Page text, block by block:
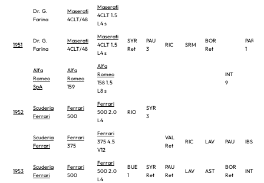
Dr. G.
Farina
Maserati
4CLT/48
Maserati
4CLT 1.5
L4 s
1951
Dr. G.
Farina
Maserati
4CLT/48
Maserati
4CLT 1.5
L4 s
SYR
Ret
PAU
3
RIC SRM
BOR
Ret
PAR
1
Alfa
Romeo
SpA
Alfa
Romeo
159
Alfa
Romeo
158 1.5
L8 s
INT
9
1952
Scuderia
Ferrari
Ferrari
500
Ferrari
500 2.0
L4
RIO
SYR
3
Scuderia
Ferrari
Ferrari
375
Ferrari
375 4.5
V12
VAL
Ret
RIC LAV PAU IBS
1953
Scuderia
Ferrari
Ferrari
500
Ferrari
500 2.0
L4
BUE
1
SYR
Ret
PAU
Ret
LAV AST
BOR
Ret
INT